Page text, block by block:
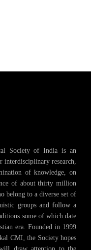
Society of India is an
research,
of knowledge, on
of about thirty million
belong to a diverse set of
groups and follow a
some of which date
era. Founded in 1999
CMI, the Society hopes